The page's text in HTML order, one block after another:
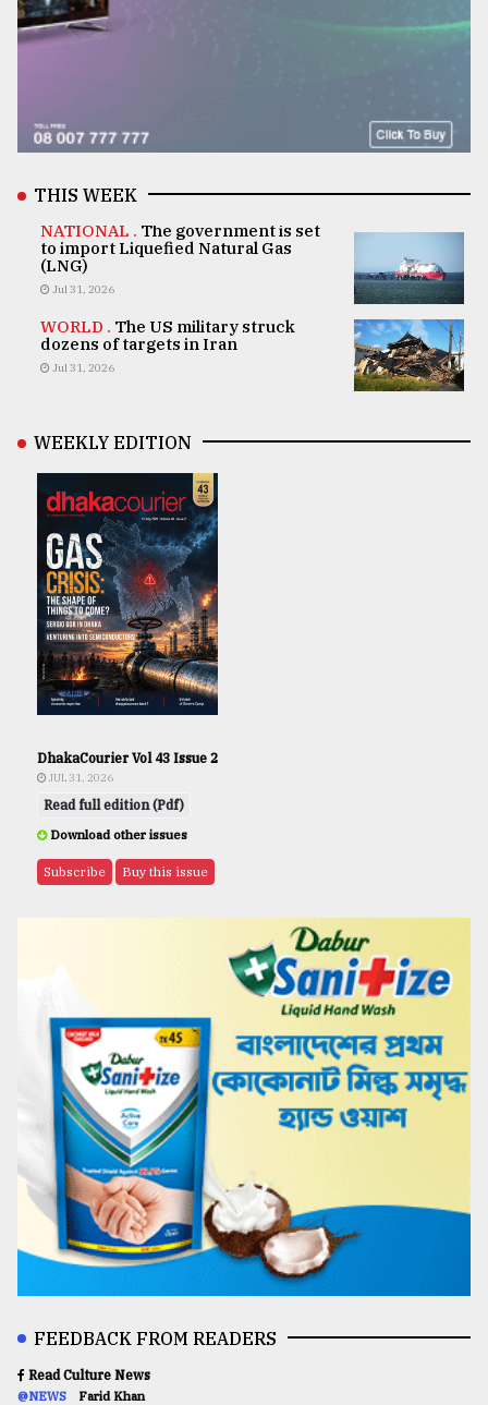
THIS WEEK
NATIONAL . The government is set
to import Liquefied Natural Gas
(LNG)
Jul 31, 2026
WORLD . The US military struck
dozens of targets in Iran
Jul 31, 2026
WEEKLY EDITION
DhakaCourier Vol 43 Issue 2
JUL 31, 2026
Read full edition (Pdf)
Download other issues
Subscribe Buy this issue
FEEDBACK FROM READERS
Read Culture News
@NEWS Farid Khan